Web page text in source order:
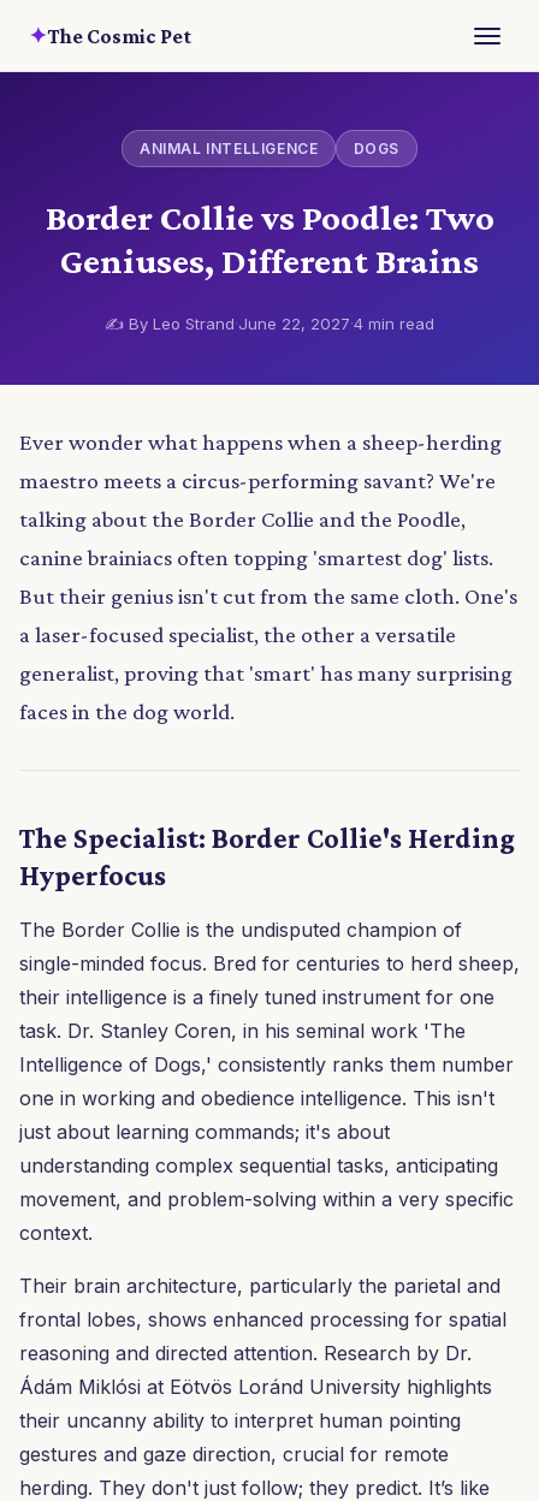
✦The Cosmic Pet
ANIMAL INTELLIGENCE DOGS
Border Collie vs Poodle: Two
Geniuses, Different Brains
✍️ By Leo Strand·June 22, 2027·4 min read
Ever wonder what happens when a sheep-herding
maestro meets a circus-performing savant? We're
talking about the Border Collie and the Poodle,
canine brainiacs often topping 'smartest dog' lists.
But their genius isn't cut from the same cloth. One's
a laser-focused specialist, the other a versatile
generalist, proving that 'smart' has many surprising
faces in the dog world.
The Specialist: Border Collie's Herding
Hyperfocus
The Border Collie is the undisputed champion of
single-minded focus. Bred for centuries to herd sheep,
their intelligence is a finely tuned instrument for one
task. Dr. Stanley Coren, in his seminal work 'The
Intelligence of Dogs,' consistently ranks them number
one in working and obedience intelligence. This isn't
just about learning commands; it's about
understanding complex sequential tasks, anticipating
movement, and problem-solving within a very specific
context.
Their brain architecture, particularly the parietal and
frontal lobes, shows enhanced processing for spatial
reasoning and directed attention. Research by Dr.
Ádám Miklósi at Eötvös Loránd University highlights
their uncanny ability to interpret human pointing
gestures and gaze direction, crucial for remote
herding. They don't just follow; they predict. It’s like